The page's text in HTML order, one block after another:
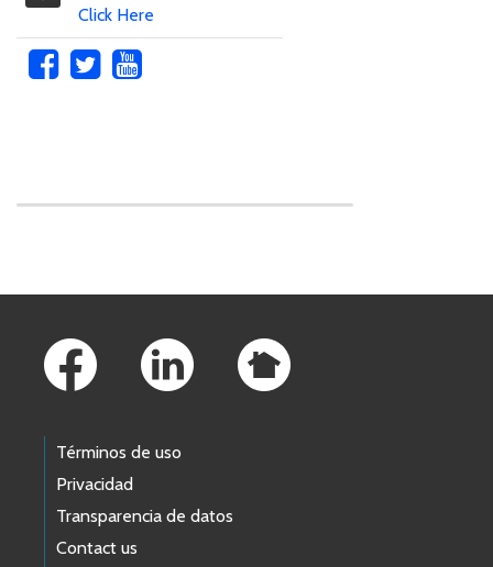
Click Here
Términos de uso
Privacidad
Transparencia de datos
Contact us